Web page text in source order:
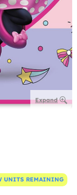
Expand
UNITS REMAINING